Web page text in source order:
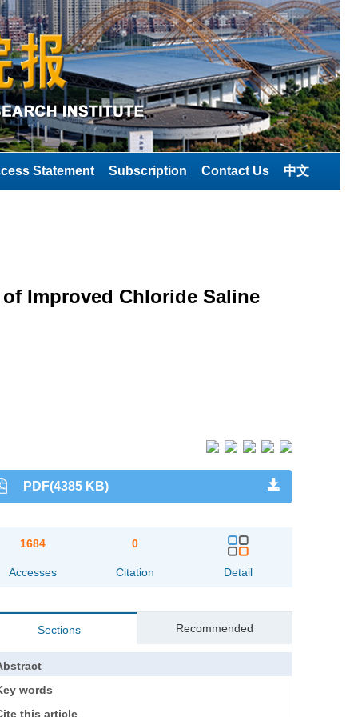
Statement Subscription Contact Us 中文
Improved Chloride Saline
PDF(4385 KB)
1684
Accesses
0
Citation Detail
Sections Recommended
words
this article